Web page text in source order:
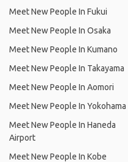
Meet New People In Fukui
Meet New People In Osaka
Meet New People In Kumano
Meet New People In Takayama
Meet New People In Aomori
Meet New People In Yokohama
Meet New People In Haneda
Airport
Meet New People In Kobe